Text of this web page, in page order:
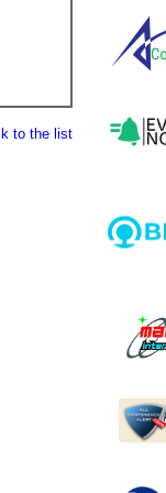
to the list